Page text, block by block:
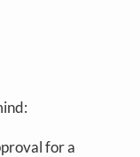
for a